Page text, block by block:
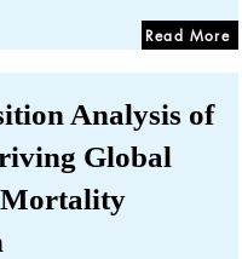
Read More
Analysis of
Global